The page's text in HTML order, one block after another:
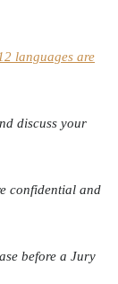
languages are
discuss your
confidential and
before a Jury